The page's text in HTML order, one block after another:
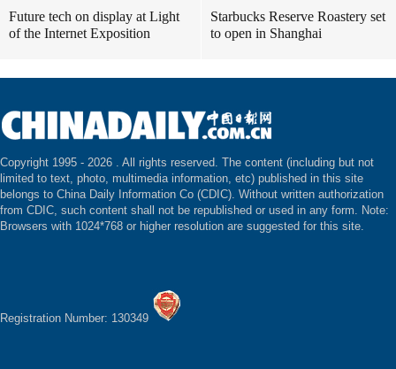
Future tech on display at Light
of the Internet Exposition
Starbucks Reserve Roastery set
to open in Shanghai
Copyright 1995 - 2026 . All rights reserved. The content (including but not
limited to text, photo, multimedia information, etc) published in this site
belongs to China Daily Information Co (CDIC). Without written authorization
from CDIC, such content shall not be republished or used in any form. Note:
Browsers with 1024*768 or higher resolution are suggested for this site.
Registration Number: 130349